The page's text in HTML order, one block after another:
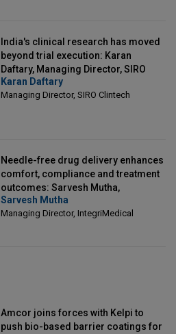
India's clinical research has moved
beyond trial execution: Karan
Daftary, Managing Director, SIRO
Clintech
Karan Daftary
Managing Director, SIRO Clintech
Needle-free drug delivery enhances
comfort, compliance and treatment
outcomes: Sarvesh Mutha,
Managing Director, IntegriMedical
Sarvesh Mutha
Managing Director, IntegriMedical
Amcor joins forces with Kelpi to
push bio-based barrier coatings for